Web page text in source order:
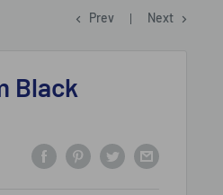
Prev Next
Black